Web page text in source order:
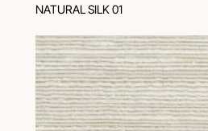
NATURAL SILK 01